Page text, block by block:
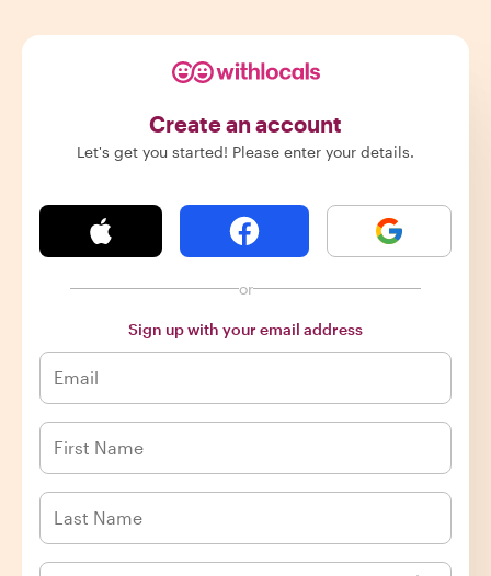
Create an account
Let's get you started! Please enter your details.
or
Sign up with your email address